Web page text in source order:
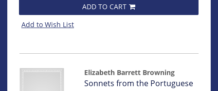
ADD TO CART
Add to Wish List
Elizabeth Barrett Browning
Item
Sonnets from the Portuguese